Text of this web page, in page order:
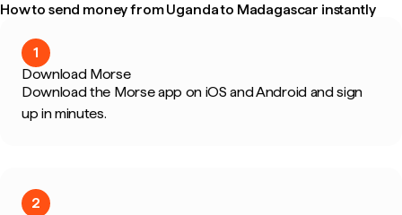
How to send money from Uganda to Madagascar instantly
1
Download Morse
Download the Morse app on iOS and Android and sign
up in minutes.
2